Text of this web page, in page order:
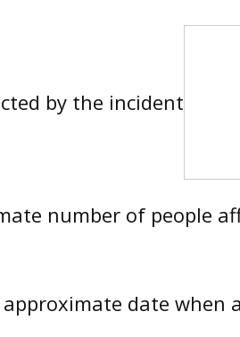
by the incident
number of people
date when